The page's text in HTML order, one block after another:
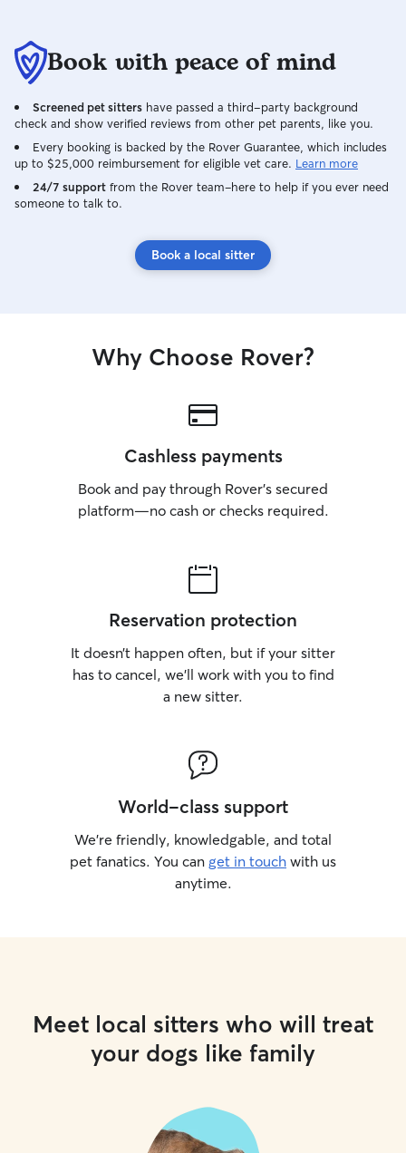
Book with peace of mind
Screened pet sitters have passed a third-party background
check and show verified reviews from other pet parents, like you.
Every booking is backed by the Rover Guarantee, which includes
up to $25,000 reimbursement for eligible vet care. Learn more
24/7 support from the Rover team–here to help if you ever need
someone to talk to.
Book a local sitter
Why Choose Rover?
Cashless payments
Book and pay through Rover’s secured
platform—no cash or checks required.
Reservation protection
It doesn’t happen often, but if your sitter
has to cancel, we’ll work with you to find
a new sitter.
World-class support
We’re friendly, knowledgable, and total
pet fanatics. You can get in touch with us
anytime.
Meet local sitters who will treat
your dogs like family